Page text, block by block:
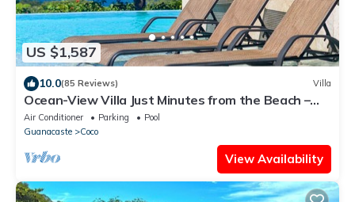
US $1,587
10.0(85 Reviews) Villa
Ocean-View Villa Just Minutes from the Beach –
Pure Paradise
Air Conditioner Parking
Pool
Guanacaste
Coco
View Availability